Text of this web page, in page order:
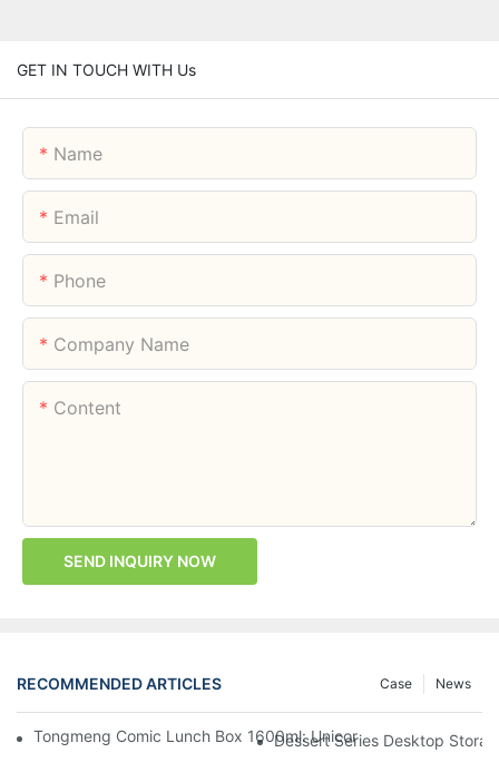
GET IN TOUCH WITH Us
Name
Email
Phone
Company Name
Content
SEND INQUIRY NOW
RECOMMENDED ARTICLES News
Case
Tongmeng Comic Lunch Box 1600ml: Unicorn Or Astronaut —
Dessert Series Desktop